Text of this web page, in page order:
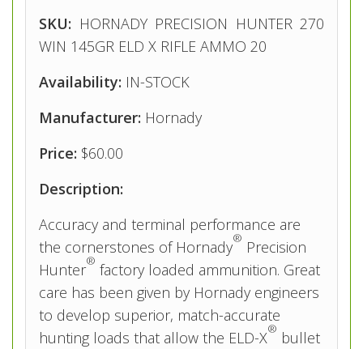
SKU: HORNADY PRECISION HUNTER 270
WIN 145GR ELD X RIFLE AMMO 20
Availability: IN-STOCK
Manufacturer: Hornady
Price: $60.00
Description:
Accuracy and terminal performance are
the cornerstones of Hornady® Precision
Hunter® factory loaded ammunition. Great
care has been given by Hornady engineers
to develop superior, match­-accurate
hunting loads that allow the ELD­-X® bullet